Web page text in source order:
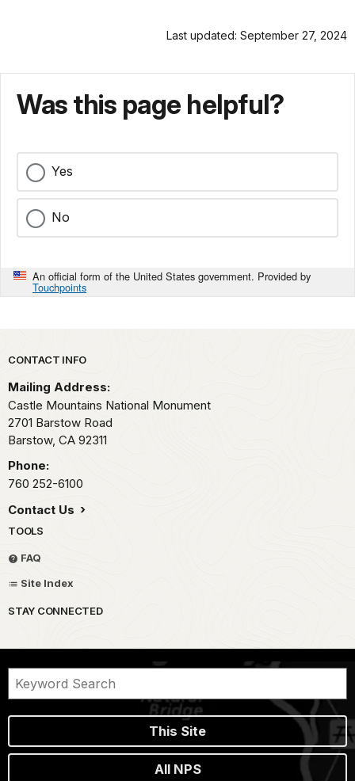
Last updated: September 27, 2024
Was this page helpful?
Yes
No
An official form of the United States government. Provided by
Touchpoints
Park footer
CONTACT INFO
Mailing Address:
Castle Mountains National Monument
2701 Barstow Road
Barstow, CA 92311
Phone:
760 252-6100
Contact Us
TOOLS
FAQ
Site Index
STAY CONNECTED
This Site
All NPS